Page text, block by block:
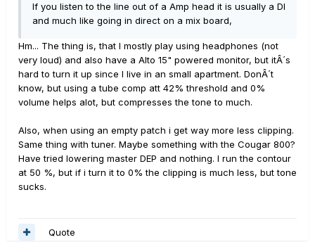
If you listen to the line out of a Amp head it is usually a DI
and much like going in direct on a mix board,
Hm... The thing is, that I mostly play using headphones (not
very loud) and also have a Alto 15" powered monitor, but itÂ´s
hard to turn it up since I live in an small apartment. DonÂ´t
know, but using a tube comp att 42% threshold and 0%
volume helps alot, but compresses the tone to much.
Also, when using an empty patch i get way more less clipping.
Same thing with tuner. Maybe something with the Cougar 800?
Have tried lowering master DEP and nothing. I run the contour
at 50 %, but if i turn it to 0% the clipping is much less, but tone
sucks.
Quote